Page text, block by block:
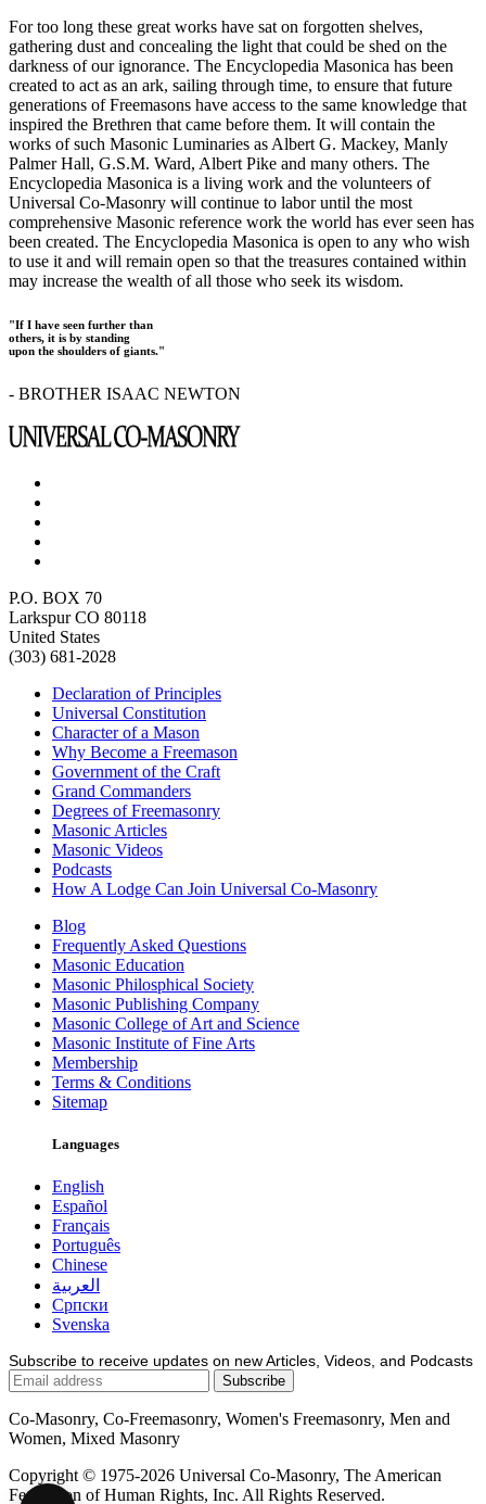
For too long these great works have sat on forgotten shelves,
gathering dust and concealing the light that could be shed on the
darkness of our ignorance. The Encyclopedia Masonica has been
created to act as an ark, sailing through time, to ensure that future
generations of Freemasons have access to the same knowledge that
inspired the Brethren that came before them. It will contain the
works of such Masonic Luminaries as Albert G. Mackey, Manly
Palmer Hall, G.S.M. Ward, Albert Pike and many others. The
Encyclopedia Masonica is a living work and the volunteers of
Universal Co-Masonry will continue to labor until the most
comprehensive Masonic reference work the world has ever seen has
been created. The Encyclopedia Masonica is open to any who wish
to use it and will remain open so that the treasures contained within
may increase the wealth of all those who seek its wisdom.
"If I have seen further than
others, it is by standing
upon the shoulders of giants."
- BROTHER ISAAC NEWTON
P.O. BOX 70
Larkspur CO 80118
United States
(303) 681-2028
Declaration of Principles
Universal Constitution
Character of a Mason
Why Become a Freemason
Government of the Craft
Grand Commanders
Degrees of Freemasonry
Masonic Articles
Masonic Videos
Podcasts
How A Lodge Can Join Universal Co-Masonry
Blog
Frequently Asked Questions
Masonic Education
Masonic Philosphical Society
Masonic Publishing Company
Masonic College of Art and Science
Masonic Institute of Fine Arts
Membership
Terms & Conditions
Sitemap
Languages
English
Español
Français
Português
Chinese
العربية
Српски
Svenska
Subscribe to receive updates on new Articles, Videos, and Podcasts
Co-Masonry, Co-Freemasonry, Women's Freemasonry, Men and
Women, Mixed Masonry
Copyright © 1975-2026 Universal Co-Masonry, The American
Federation of Human Rights, Inc. All Rights Reserved.